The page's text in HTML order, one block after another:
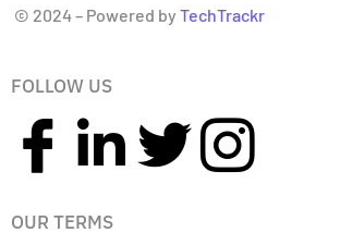
© 2024 – Powered by TechTrackr
FOLLOW US
OUR TERMS